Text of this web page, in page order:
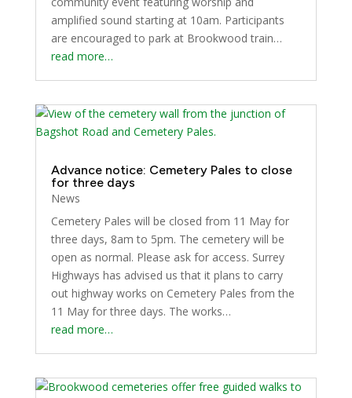
amplified sound starting at 10am. Participants
are encouraged to park at Brookwood train…
read more…
Advance notice: Cemetery Pales to close
for three days
News
Cemetery Pales will be closed from 11 May for
three days, 8am to 5pm. The cemetery will be
open as normal. Please ask for access. Surrey
Highways has advised us that it plans to carry
out highway works on Cemetery Pales from the
11 May for three days. The works…
read more…